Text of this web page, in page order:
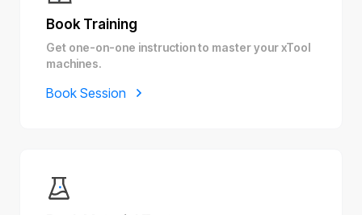
Book Training
Get one-on-one instruction to master your xTool
machines.
Book Session